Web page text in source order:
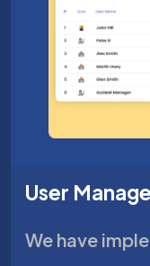
User
We have